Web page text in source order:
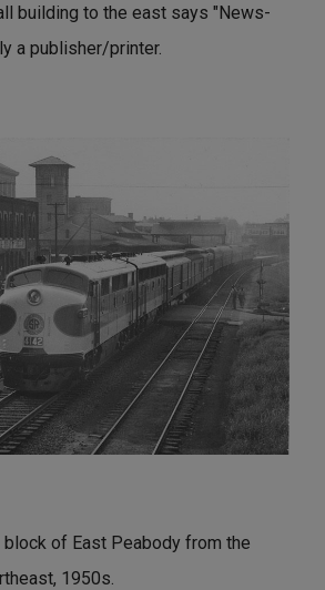
building to the east says "News-
a publisher/printer.
of East Peabody from the
1950s.